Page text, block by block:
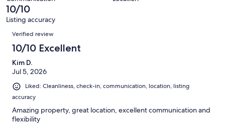
reviews
of
152
reviews
10/10
Listing accuracy
Reviews
Verified review
10/10 Excellent
Kim D.
Jul 5, 2026
Liked: Cleanliness, check-in, communication, location, listing
accuracy
Amazing property, great location, excellent communication and
flexibility